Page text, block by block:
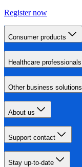
Register now
Consumer products
Healthcare professionals
Other business solutions
About us
Support contact
Stay up-to-date